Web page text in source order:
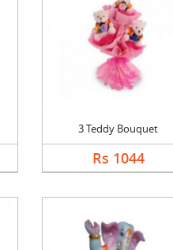
3 Teddy Bouquet
Rs 1044